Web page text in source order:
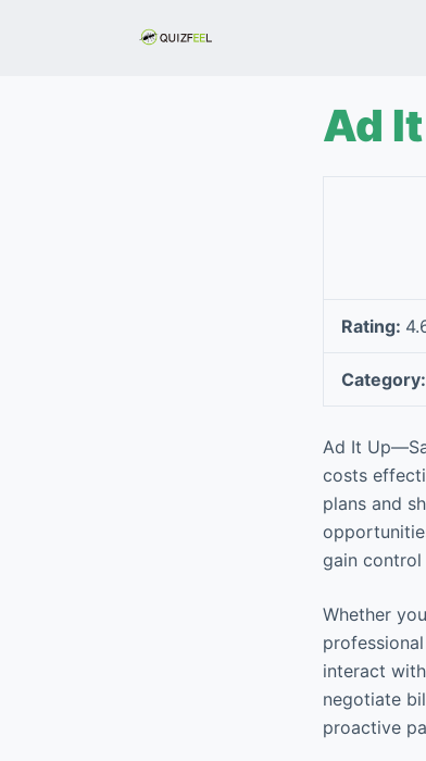
Ad
Rating:
Category:
Ad It
costs
plans and
gain control
Whether
interact
negotiate
proactive